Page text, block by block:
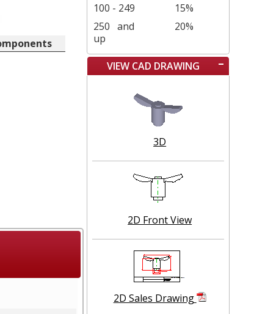
100 - 249
15%
250 and
up
20%
VIEW CAD DRAWING
3D
2D Front View
2D Sales Drawing